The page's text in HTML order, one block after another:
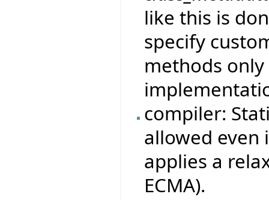
like this is
specify
methods
compiler:
allowed even
applies a
ECMA).